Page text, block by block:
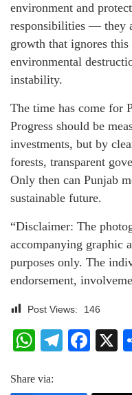
environment and
responsibilities — they
growth that ignores
environmental
instability.
The time has come for
Progress should be
investments, but by
forests, transparent
Only then can Punjab
sustainable future.
“Disclaimer: The
accompanying graphic
purposes only. The
endorsement,
Post Views: 146
X
Share via: